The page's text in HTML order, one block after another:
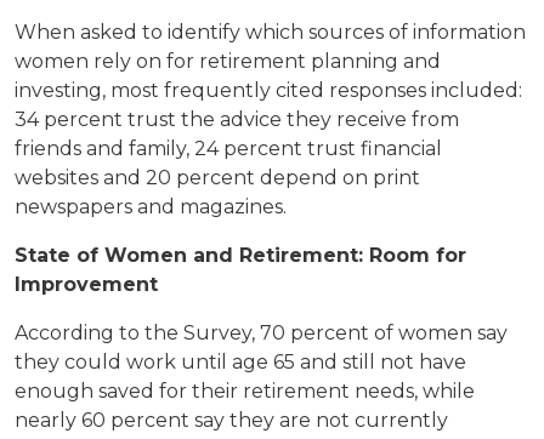
When asked to identify which sources of information
women rely on for retirement planning and
investing, most frequently cited responses included:
34 percent trust the advice they receive from
friends and family, 24 percent trust financial
websites and 20 percent depend on print
newspapers and magazines.
State of Women and Retirement: Room for
Improvement
According to the Survey, 70 percent of women say
they could work until age 65 and still not have
enough saved for their retirement needs, while
nearly 60 percent say they are not currently